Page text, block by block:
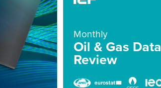
Monthly
Oil & Gas Data
Review